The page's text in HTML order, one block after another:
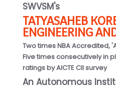
SWVSM's
TATYASAHEB
ENGINEERING
Two times NBA Accredited,
Five times consecutively in
ratings by AICTE CII survey
An Autonomous